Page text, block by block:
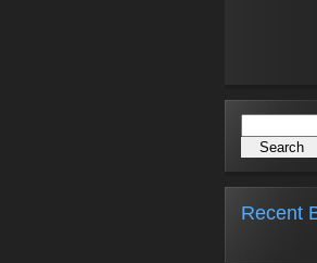
Recent